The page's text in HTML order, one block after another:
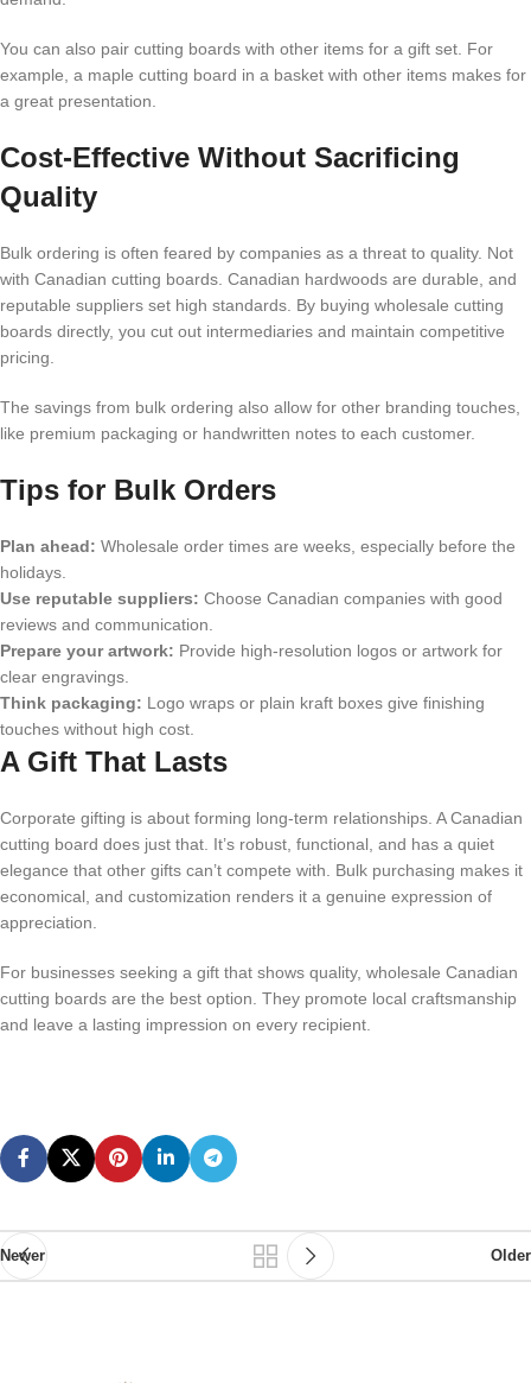
You can also pair cutting boards with other items for a gift set. For
example, a maple cutting board in a basket with other items makes for
a great presentation.
Cost-Effective Without Sacrificing
Quality
Bulk ordering is often feared by companies as a threat to quality. Not
with Canadian cutting boards. Canadian hardwoods are durable, and
reputable suppliers set high standards. By buying wholesale cutting
boards directly, you cut out intermediaries and maintain competitive
pricing.
The savings from bulk ordering also allow for other branding touches,
like premium packaging or handwritten notes to each customer.
Tips for Bulk Orders
Plan ahead: Wholesale order times are weeks, especially before the
holidays.
Use reputable suppliers: Choose Canadian companies with good
reviews and communication.
Prepare your artwork: Provide high-resolution logos or artwork for
clear engravings.
Think packaging: Logo wraps or plain kraft boxes give finishing
touches without high cost.
A Gift That Lasts
Corporate gifting is about forming long-term relationships. A Canadian
cutting board does just that. It’s robust, functional, and has a quiet
elegance that other gifts can’t compete with. Bulk purchasing makes it
economical, and customization renders it a genuine expression of
appreciation.
For businesses seeking a gift that shows quality, wholesale Canadian
cutting boards are the best option. They promote local craftsmanship
and leave a lasting impression on every recipient.
Newer Older